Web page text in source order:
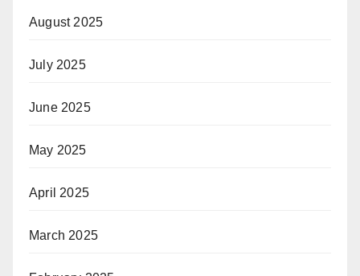
August 2025
July 2025
June 2025
May 2025
April 2025
March 2025